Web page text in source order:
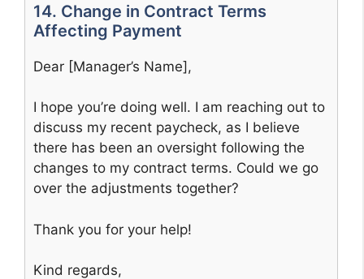
14. Change in Contract Terms
Affecting Payment
Dear [Manager’s Name],
I hope you’re doing well. I am reaching out to
discuss my recent paycheck, as I believe
there has been an oversight following the
changes to my contract terms. Could we go
over the adjustments together?
Thank you for your help!
Kind regards,